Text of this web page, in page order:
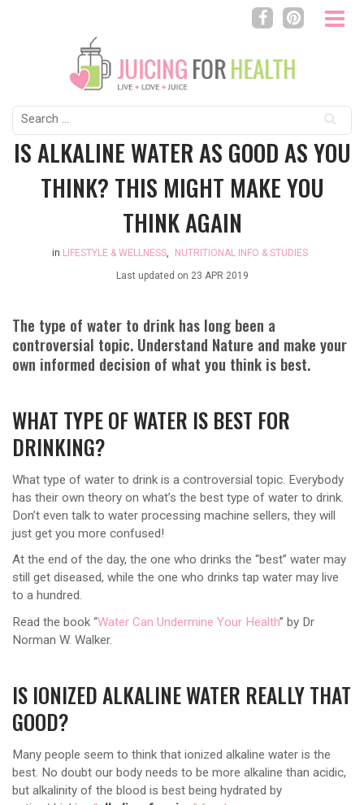
Search
for:
IS ALKALINE WATER AS GOOD AS YOU
THINK? THIS MIGHT MAKE YOU
THINK AGAIN
in LIFESTYLE & WELLNESS
NUTRITIONAL INFO & STUDIES
Last updated on 23 APR 2019
The type of water to drink has long been a
controversial topic. Understand Nature and make your
own informed decision of what you think is best.
WHAT TYPE OF WATER IS BEST FOR
DRINKING?
What type of water to drink is a controversial topic. Everybody
has their own theory on what’s the best type of water to drink.
Don’t even talk to water processing machine sellers, they will
just get you more confused!
At the end of the day, the one who drinks the “best” water may
still get diseased, while the one who drinks tap water may live
to a hundred.
Read the book “Water Can Undermine Your Health” by Dr
Norman W. Walker.
IS IONIZED ALKALINE WATER REALLY THAT
GOOD?
Many people seem to think that ionized alkaline water is the
best. No doubt our body needs to be more alkaline than acidic,
but alkalinity of the blood is best being hydrated by